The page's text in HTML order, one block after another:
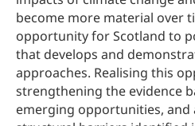
become more material over
opportunity for Scotland to
that develops and
approaches. Realising this
strengthening the evidence
emerging opportunities, and